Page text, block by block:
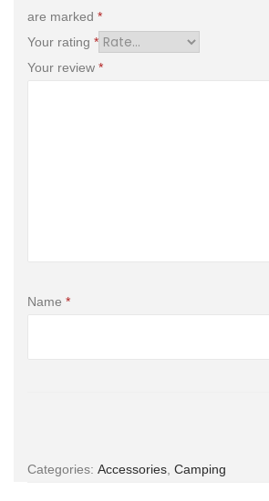
are marked *
Your rating *
Your review *
Name *
Categories: Accessories, Camping